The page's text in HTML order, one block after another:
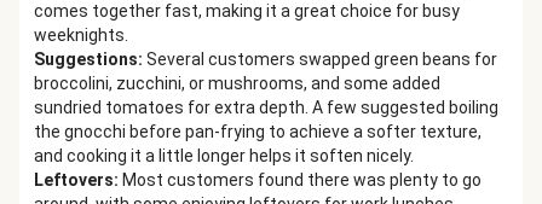
comes together fast, making it a great choice for busy
weeknights.
Suggestions: Several customers swapped green beans for
broccolini, zucchini, or mushrooms, and some added
sundried tomatoes for extra depth. A few suggested boiling
the gnocchi before pan-frying to achieve a softer texture,
and cooking it a little longer helps it soften nicely.
Leftovers: Most customers found there was plenty to go